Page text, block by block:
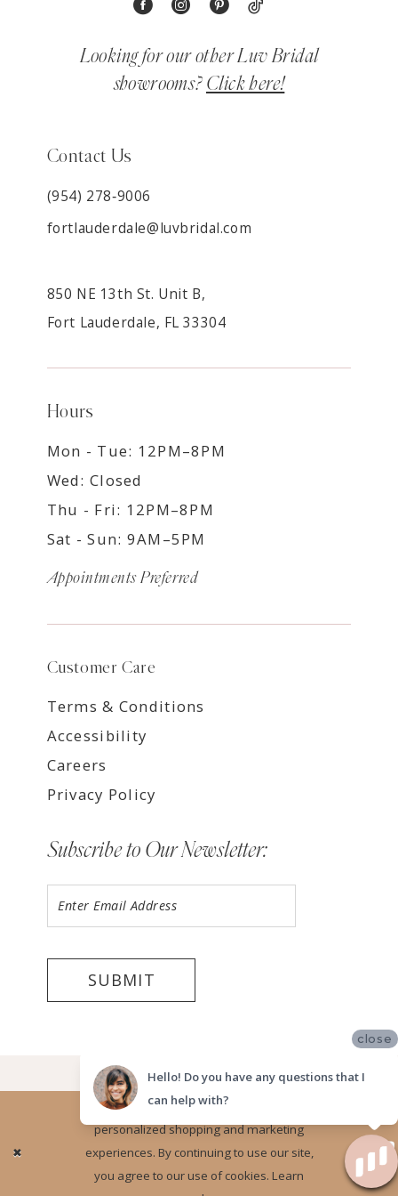
Looking for our other Luv Bridal
showrooms? Click here!
Contact Us
(954) 278‑9006
fortlauderdale@luvbridal.com
850 NE 13th St. Unit B,
Fort Lauderdale, FL 33304
Hours
Mon - Tue: 12PM–8PM
Wed: Closed
Thu - Fri: 12PM–8PM
Sat - Sun: 9AM–5PM
Appointments Preferred
Customer Care
Terms & Conditions
Accessibility
Careers
Privacy Policy
Subscribe to Our Newsletter:
SUBMIT
©2026 LUV BRIDAL FORT LAUDERDALE
Website uses cookies to give you
personalized shopping and marketing
experiences. By continuing to use our site,
you agree to our use of cookies. Learn
Ok
close
Hello! Do you have any questions that I
can help with?